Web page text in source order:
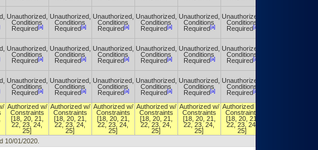
Unauthorized,
Conditions
Required[a]
Unauthorized,
Conditions
Required[a]
Unauthorized,
Conditions
Required[a]
Unauthorized,
Conditions
Required[a]
Unauthorized,
Conditions
Required[a]
Unauthorized,
Conditions
Required[a]
Unauthorized,
Conditions
Required[a]
Unauthorized,
Conditions
Required[a]
Unauthorized,
Conditions
Required[a]
Unauthorized,
Conditions
Required[a]
Unauthorized,
Conditions
Required[a]
Unauthorized,
Conditions
Required[a]
Unauthorized,
Conditions
Required[a]
Unauthorized,
Conditions
Required[a]
Unauthorized,
Conditions
Required[a]
Unauthorized,
Conditions
Required[a]
Unauthorized,
Conditions
Required[a]
Unauthorized,
Conditions
Required[a]
Authorized w/
Constraints
[18, 20, 21,
22, 23, 24,
25]
Authorized w/
Constraints
[18, 20, 21,
22, 23, 24,
25]
Authorized w/
Constraints
[18, 20, 21,
22, 23, 24,
25]
Authorized w/
Constraints
[18, 20, 21,
22, 23, 24,
25]
Authorized w/
Constraints
[18, 20, 21,
22, 23, 24,
25]
Authorized w/
Constraints
[18, 20, 21,
22, 23, 24,
25]
10/01/2020.